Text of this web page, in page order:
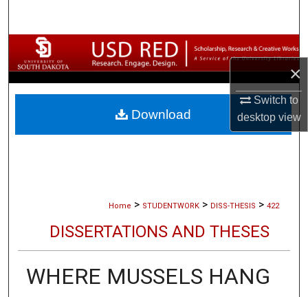
×
Switch to
desktopview
Browse Collections
My Account
About
Home > STUDENTWORK > DISS-THESIS > 422
DISSERTATIONS AND THESES
WHERE MUSSELS HANG
Download